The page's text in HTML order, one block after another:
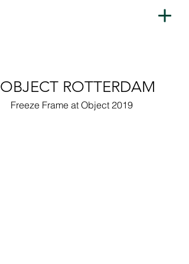
OBJECT ROTTERDAM
Freeze Frame at Object 2019